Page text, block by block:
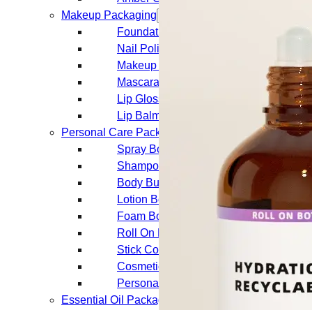
Makeup Packaging
Foundation Bottles
Nail Polish Bottles
Makeup Remover Bottles
Mascara Tubes
Lip Gloss Tubes
Lip Balm Tubes
Personal Care Packaging
Spray Bottles
Shampoo Bottles
Body Butter Containers
Lotion Bottles
Foam Bottles
Roll On Bottles
Stick Containers
Cosmetic Tubes
Personal Care Set
Essential Oil Packaging